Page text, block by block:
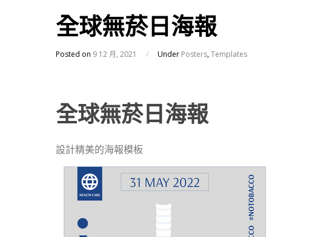
全球無菸日海報
Posted on 9 12 月, 2021 / Under Posters,Templates
全球無菸日海報
設計精美的海報模板